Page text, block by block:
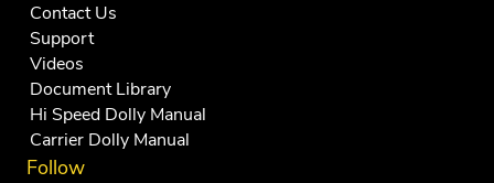
Contact Us
Support
Videos
Document Library
Hi Speed Dolly Manual
Carrier Dolly Manual
Follow